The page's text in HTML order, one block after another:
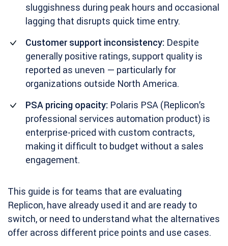
sluggishness during peak hours and occasional
lagging that disrupts quick time entry.
Customer support inconsistency: Despite
generally positive ratings, support quality is
reported as uneven — particularly for
organizations outside North America.
PSA pricing opacity: Polaris PSA (Replicon’s
professional services automation product) is
enterprise-priced with custom contracts,
making it difficult to budget without a sales
engagement.
This guide is for teams that are evaluating
Replicon, have already used it and are ready to
switch, or need to understand what the alternatives
offer across different price points and use cases.